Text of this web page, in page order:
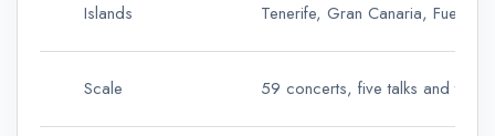
Islands Tenerife, Gran Canaria,
Scale 59 concerts, five talks and two